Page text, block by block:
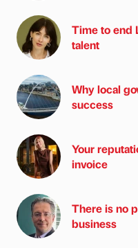
Time to end
talent
Why local
success
Your
invoice
There is no
business